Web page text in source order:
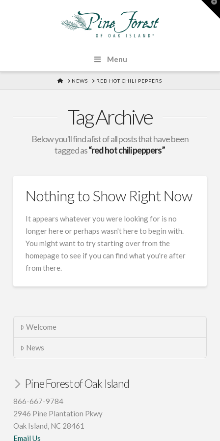
Menu
HOMENEWS RED HOT CHILI PEPPERS
Tag Archive
Below you'll find a list of all posts that have been
tagged as“red hot chili peppers”
Nothing to Show Right Now
It appears whatever you were looking for is no
longer here or perhaps wasn't here to begin with.
You might want to try starting over from the
homepage to see if you can find what you're after
from there.
Welcome
News
Pine Forest of Oak Island
866-667-9784
2946 Pine Plantation Pkwy
Oak Island, NC 28461
Email Us